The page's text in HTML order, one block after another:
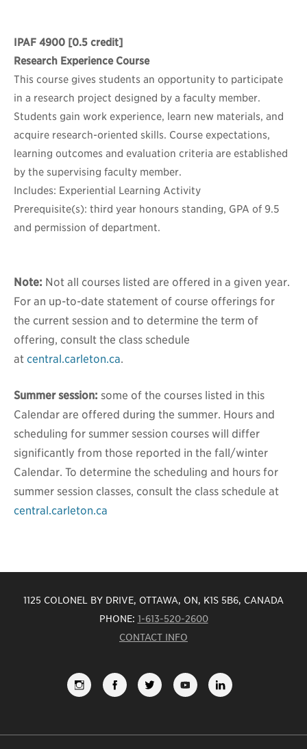
IPAF 4900 [0.5 credit]
Research Experience Course
This course gives students an opportunity to participate
in a research project designed by a faculty member.
Students gain work experience, learn new materials, and
acquire research-oriented skills. Course expectations,
learning outcomes and evaluation criteria are established
by the supervising faculty member.
Includes: Experiential Learning Activity
Prerequisite(s): third year honours standing, GPA of 9.5
and permission of department.
Note: Not all courses listed are offered in a given year.
For an up-to-date statement of course offerings for
the current session and to determine the term of
offering, consult the class schedule
at central.carleton.ca.
Summer session: some of the courses listed in this
Calendar are offered during the summer. Hours and
scheduling for summer session courses will differ
significantly from those reported in the fall/winter
Calendar. To determine the scheduling and hours for
summer session classes, consult the class schedule at
central.carleton.ca
1125 COLONEL BY DRIVE, OTTAWA, ON, K1S 5B6, CANADA
PHONE: 1-613-520-2600
CONTACT INFO
FOLLOW
US
LIKE
US
FOLLOW
US
SUBSCRIBE
TO
VIEW
US